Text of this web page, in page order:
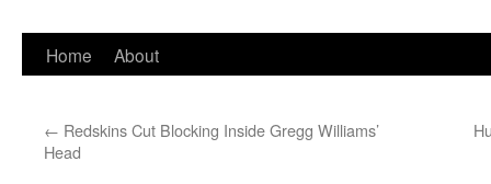
Skip
content
Home About
← Redskins Cut Blocking Inside Gregg Williams’
Head